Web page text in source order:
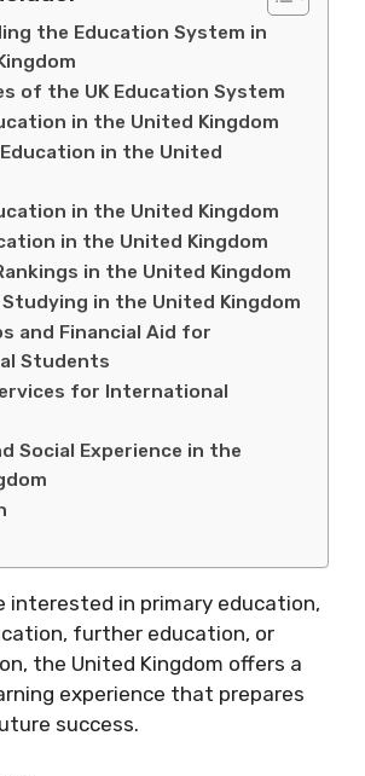
the Education System in
of the UK Education System
in the United Kingdom
in the United
in the United Kingdom
in the United Kingdom
in the United Kingdom
in the United Kingdom
and Financial Aid for
Students
for International
Social Experience in the
interested in primary education,
further education, or
the United Kingdom offers a
experience that prepares
success.